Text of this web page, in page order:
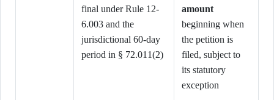
final under Rule 12-
6.003 and the
jurisdictional 60-day
period in § 72.011(2)
amount
beginning when
the petition is
filed, subject to
its statutory
exception